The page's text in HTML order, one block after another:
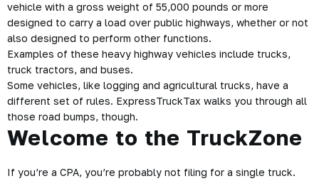
vehicle with a gross weight of 55,000 pounds or more
designed to carry a load over public highways, whether or not
also designed to perform other functions.
Examples of these heavy highway vehicles include trucks,
truck tractors, and buses.
Some vehicles, like logging and agricultural trucks, have a
different set of rules. ExpressTruckTax walks you through all
those road bumps, though.
Welcome to the TruckZone
If you’re a CPA, you’re probably not filing for a single truck.